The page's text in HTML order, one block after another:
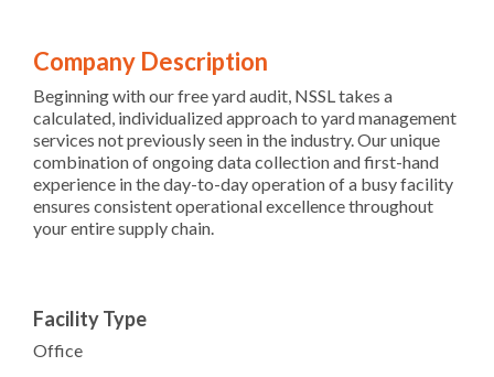
Company Description
Beginning with our free yard audit, NSSL takes a
calculated, individualized approach to yard management
services not previously seen in the industry. Our unique
combination of ongoing data collection and first-hand
experience in the day-to-day operation of a busy facility
ensures consistent operational excellence throughout
your entire supply chain.
Facility Type
Office